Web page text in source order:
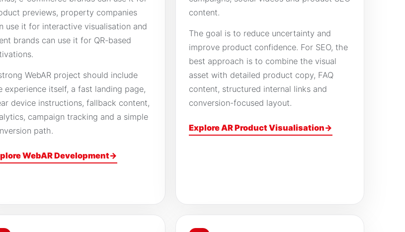
previews, property companies
use it for interactive visualisation and
brands can use it for QR-based
WebAR project should include
experience itself, a fast landing page,
device instructions, fallback content,
campaign tracking and a simple
path.
WebAR Development→
content.
The goal is to reduce uncertainty and
improve product confidence. For SEO, the
best approach is to combine the visual
asset with detailed product copy, FAQ
content, structured internal links and
conversion-focused layout.
Explore AR Product Visualisation→